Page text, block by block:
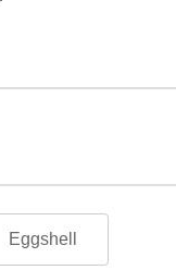
Eggshell